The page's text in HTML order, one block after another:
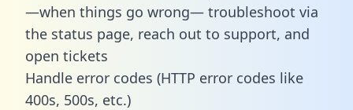
—when things go wrong— troubleshoot via
the status page, reach out to support, and
open tickets
Handle error codes (HTTP error codes like
400s, 500s, etc.)